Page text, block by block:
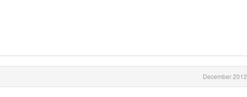
December 2012